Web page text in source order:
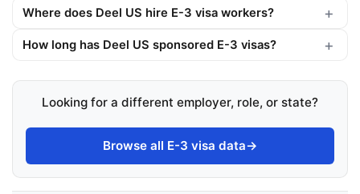
Where does Deel US hire E-3 visa workers?
How long has Deel US sponsored E-3 visas?
Looking for a different employer, role, or state?
Browse all E-3 visa data→